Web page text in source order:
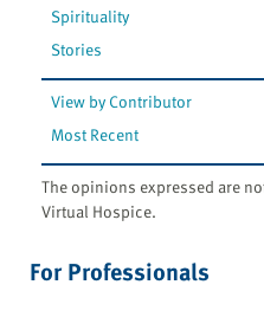
Spirituality
Stories
View by Contributor
Most Recent
The opinions expressed are
Virtual Hospice.
For Professionals